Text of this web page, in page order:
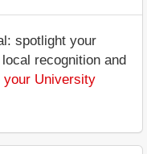
spotlight your
recognition and
your University